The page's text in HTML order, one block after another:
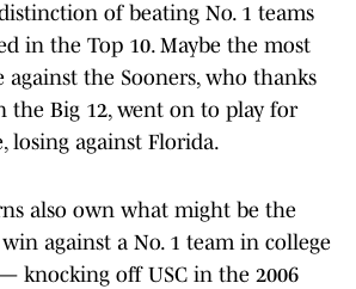
of beating No. 1 teams
in the Top 10. Maybe the most
against the Sooners, who thanks
the Big 12, went on to play for
losing against Florida.
also own what might be the
against a No. 1 team in college
knocking off USC in the 2006